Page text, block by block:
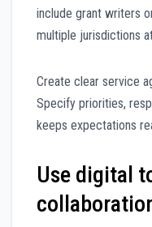
include grant writers
multiple jurisdictions
Create clear service
Specify priorities,
keeps expectations
Use digital